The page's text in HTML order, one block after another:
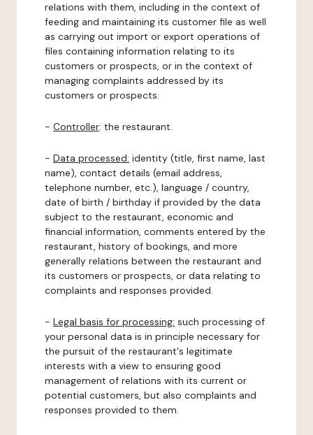
relations with them, including in the context of
feeding and maintaining its customer file as well
as carrying out import or export operations of
files containing information relating to its
customers or prospects, or in the context of
managing complaints addressed by its
customers or prospects.
- Controller: the restaurant.
- Data processed: identity (title, first name, last
name), contact details (email address,
telephone number, etc.), language / country,
date of birth / birthday if provided by the data
subject to the restaurant, economic and
financial information, comments entered by the
restaurant, history of bookings, and more
generally relations between the restaurant and
its customers or prospects, or data relating to
complaints and responses provided.
- Legal basis for processing: such processing of
your personal data is in principle necessary for
the pursuit of the restaurant's legitimate
interests with a view to ensuring good
management of relations with its current or
potential customers, but also complaints and
responses provided to them.